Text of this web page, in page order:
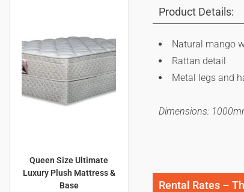
Queen Size Ultimate
Luxury Plush Mattress &
Base
Product Details:
Natural mango
Rattan detail
Metal legs and
Dimensions:
Rental Rates –